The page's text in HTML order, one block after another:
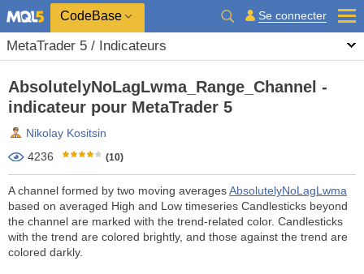
CodeBase Se connecter
MetaTrader 5 / Indicateurs
AbsolutelyNoLagLwma_Range_Channel -
indicateur pour MetaTrader 5
Nikolay Kositsin
4236
(10)
A channel formed by two moving averagesAbsolutelyNoLagLwma
based on averaged High and Low timeseries Candlesticks beyond
the channel are marked with the trend-related color. Candlesticks
with the trend are colored brightly, and those against the trend are
colored darkly.